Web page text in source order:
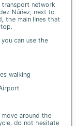
transport network
Núñez, next to
the main lines that
can use the
walking
around the
do not hesitate